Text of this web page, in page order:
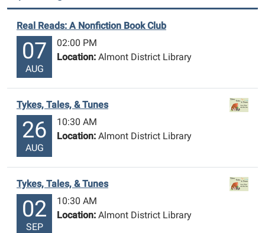
Real Reads: A Nonfiction Book Club
07
AUG
02:00 PM
Location: Almont District Library
Tykes, Tales, & Tunes
26
AUG
10:30 AM
Location: Almont District Library
Tykes, Tales, & Tunes
02
SEP
10:30 AM
Location: Almont District Library